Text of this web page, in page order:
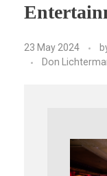
23 May 2024
Don